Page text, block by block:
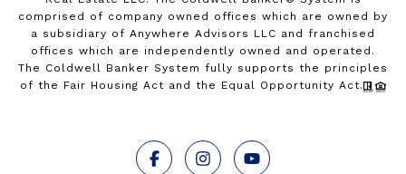
comprised of company owned offices which are owned by
a subsidiary of Anywhere Advisors LLC and franchised
offices which are independently owned and operated.
The Coldwell Banker System fully supports the principles
of the Fair Housing Act and the Equal Opportunity Act.